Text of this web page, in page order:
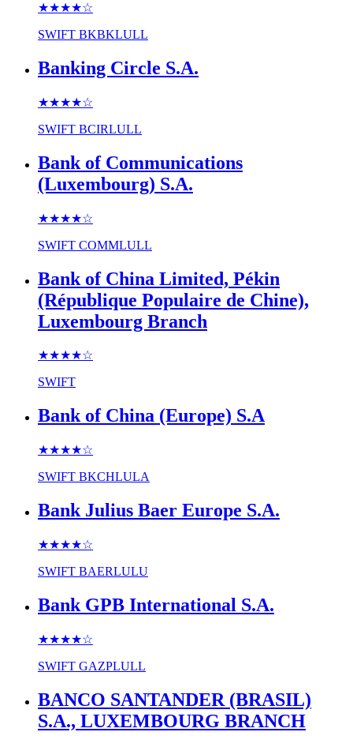
★★★★☆
SWIFT BKBKLULL
Banking Circle S.A.
★★★★☆
SWIFT BCIRLULL
Bank of Communications
(Luxembourg) S.A.
★★★★☆
SWIFT COMMLULL
Bank of China Limited, Pékin
(République Populaire de Chine),
Luxembourg Branch
★★★★☆
SWIFT
Bank of China (Europe) S.A
★★★★☆
SWIFT BKCHLULA
Bank Julius Baer Europe S.A.
★★★★☆
SWIFT BAERLULU
Bank GPB International S.A.
★★★★☆
SWIFT GAZPLULL
BANCO SANTANDER (BRASIL)
S.A., LUXEMBOURG BRANCH